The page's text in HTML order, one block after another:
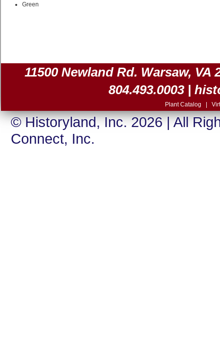
Green
11500 Newland Rd. Warsaw, VA
804.493.0003 |
Plant Catalog
© Historyland, Inc. 2026 | All
Connect, Inc.